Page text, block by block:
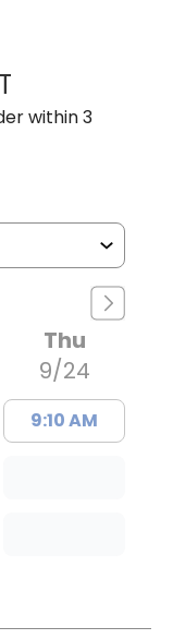
TERRENCE
within 3
Thu
9/24
9:10 AM